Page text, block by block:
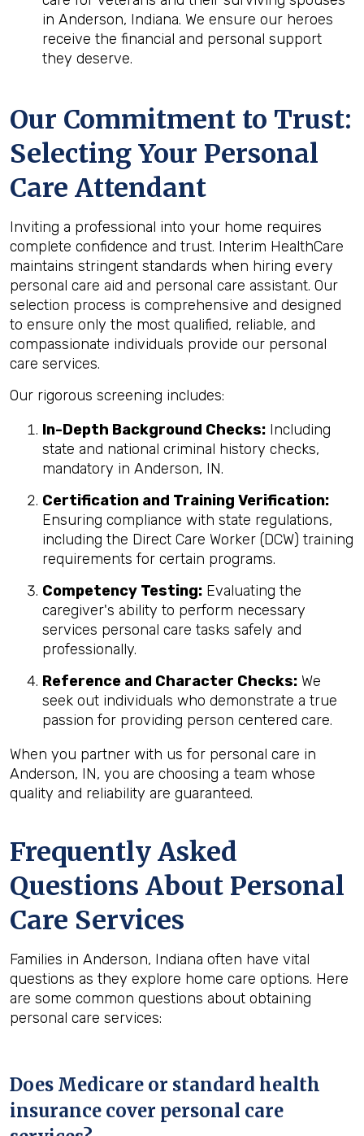
in Anderson, Indiana. We ensure our heroes
receive the financial and personal support
they deserve.
Our Commitment to Trust:
Selecting Your Personal
Care Attendant
Inviting a professional into your home requires
complete confidence and trust. Interim HealthCare
maintains stringent standards when hiring every
personal care aid and personal care assistant. Our
selection process is comprehensive and designed
to ensure only the most qualified, reliable, and
compassionate individuals provide our personal
care services.
Our rigorous screening includes:
In-Depth Background Checks: Including
state and national criminal history checks,
mandatory in Anderson, IN.
Certification and Training Verification:
Ensuring compliance with state regulations,
including the Direct Care Worker (DCW) training
requirements for certain programs.
Competency Testing: Evaluating the
caregiver's ability to perform necessary
services personal care tasks safely and
professionally.
Reference and Character Checks: We
seek out individuals who demonstrate a true
passion for providing person centered care.
When you partner with us for personal care in
Anderson, IN, you are choosing a team whose
quality and reliability are guaranteed.
Frequently Asked
Questions About Personal
Care Services
Families in Anderson, Indiana often have vital
questions as they explore home care options. Here
are some common questions about obtaining
personal care services:
Does Medicare or standard health
insurance cover personal care